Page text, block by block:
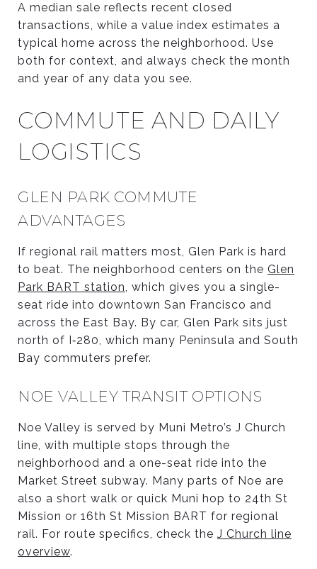
A median sale reflects recent closed
transactions, while a value index estimates a
typical home across the neighborhood. Use
both for context, and always check the month
and year of any data you see.
COMMUTE AND DAILY
LOGISTICS
GLEN PARK COMMUTE
ADVANTAGES
If regional rail matters most, Glen Park is hard
to beat. The neighborhood centers on the Glen
Park BART station, which gives you a single-
seat ride into downtown San Francisco and
across the East Bay. By car, Glen Park sits just
north of I‑280, which many Peninsula and South
Bay commuters prefer.
NOE VALLEY TRANSIT OPTIONS
Noe Valley is served by Muni Metro’s J Church
line, with multiple stops through the
neighborhood and a one-seat ride into the
Market Street subway. Many parts of Noe are
also a short walk or quick Muni hop to 24th St
Mission or 16th St Mission BART for regional
rail. For route specifics, check the J Church line
overview.